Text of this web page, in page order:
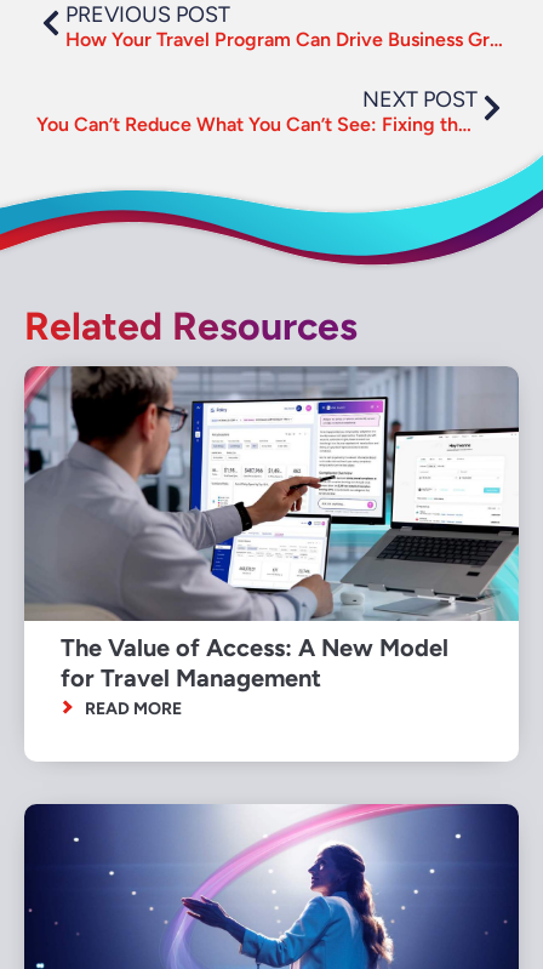
PREVIOUS POST
How Your Travel Program Can Drive Business Growth
NEXT POST
You Can’t Reduce What You Can’t See: Fixing the Travel Emissions Data Gap
Related Resources
The Value of Access: A New Model
for Travel Management
READ MORE